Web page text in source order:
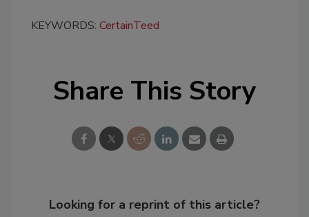
KEYWORDS: CertainTeed
Share This Story
Looking for a reprint of this article?